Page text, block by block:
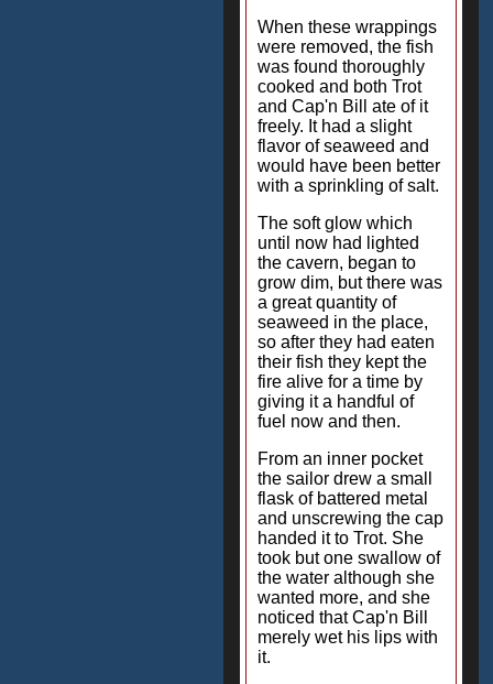
When these wrappings
were removed, the fish
was found thoroughly
cooked and both Trot
and Cap'n Bill ate of it
freely. It had a slight
flavor of seaweed and
would have been better
with a sprinkling of salt.
The soft glow which
until now had lighted
the cavern, began to
grow dim, but there was
a great quantity of
seaweed in the place,
so after they had eaten
their fish they kept the
fire alive for a time by
giving it a handful of
fuel now and then.
From an inner pocket
the sailor drew a small
flask of battered metal
and unscrewing the cap
handed it to Trot. She
took but one swallow of
the water although she
wanted more, and she
noticed that Cap'n Bill
merely wet his lips with
it.